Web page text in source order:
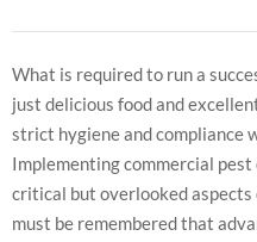
What is required to run a
just delicious food and
strict hygiene and compliance
Implementing commercial
critical but overlooked
must be remembered that